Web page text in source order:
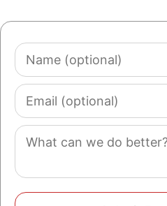
Name
(optional)
Email
(optional)
Comment